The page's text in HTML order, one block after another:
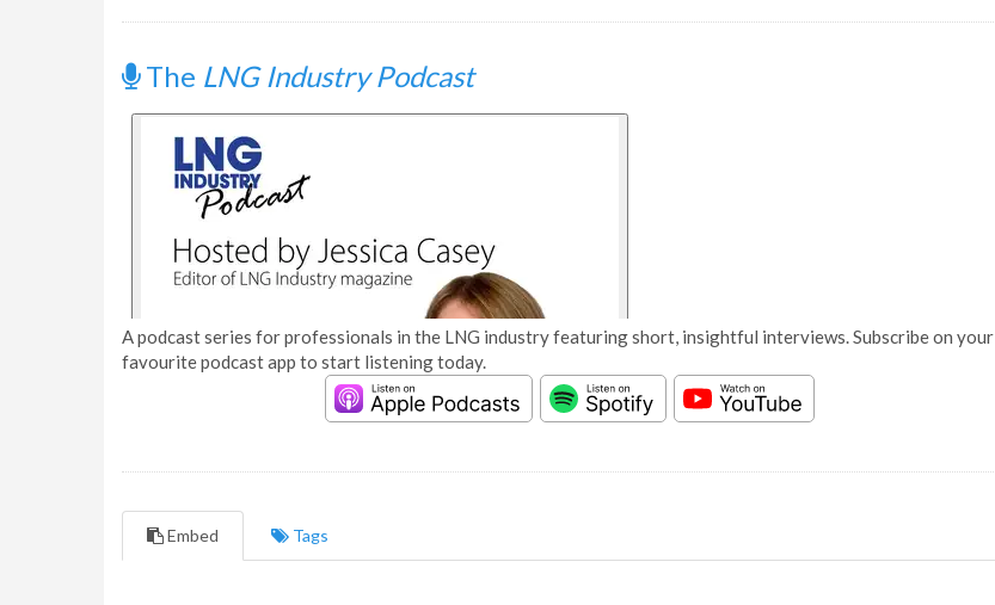
The LNG Industry Podcast
A podcast series for professionals in the LNG industry featuring short, insightful interviews. Subscribe on your
favourite podcast app to start listening today.
Embed Tags